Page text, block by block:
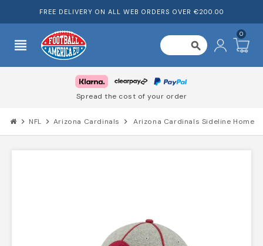
FREE DELIVERY ON ALL WEB ORDERS OVER €200.00
view_headline search
0
Spread the cost of your order
chevron_right NFL chevron_right Arizona Cardinals chevron_right Arizona Cardinals Sideline Home